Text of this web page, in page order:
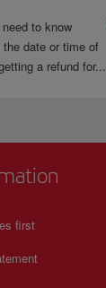
to know
date or time of
a refund for...
first